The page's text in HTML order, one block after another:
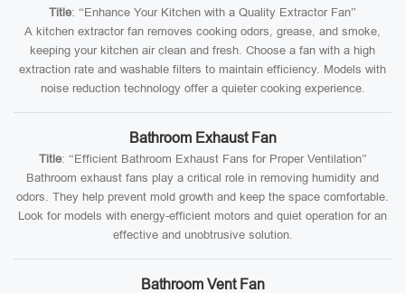
Title: “Enhance Your Kitchen with a Quality Extractor Fan”
A kitchen extractor fan removes cooking odors, grease, and smoke,
keeping your kitchen air clean and fresh. Choose a fan with a high
extraction rate and washable filters to maintain efficiency. Models with
noise reduction technology offer a quieter cooking experience.
Bathroom Exhaust Fan
Title: “Efficient Bathroom Exhaust Fans for Proper Ventilation”
Bathroom exhaust fans play a critical role in removing humidity and
odors. They help prevent mold growth and keep the space comfortable.
Look for models with energy-efficient motors and quiet operation for an
effective and unobtrusive solution.
Bathroom Vent Fan